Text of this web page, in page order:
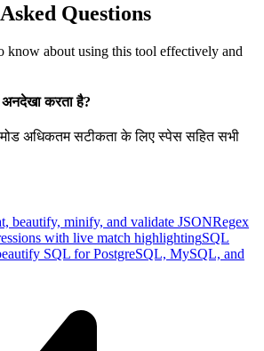
Questions
know about using this tool effectively and
अनदेखा करता है?
मोड अधिकतम सटीकता के लिए स्पेस सहित सभी
beautify, minify, and validate JSONRegex
with live match highlightingSQL
SQL for PostgreSQL, MySQL, and